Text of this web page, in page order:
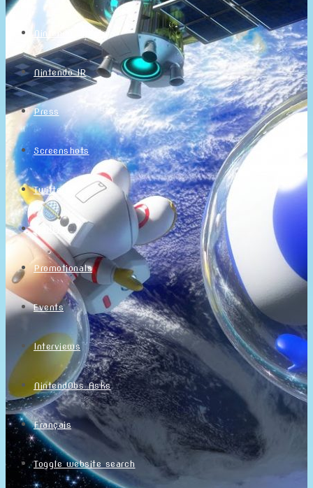
Nintendo Directs
Nintendo IR
Press
Screenshots
Twitter
Trailers
Promotionals
Events
Interviews
NintendObs Asks
Français
Toggle website search